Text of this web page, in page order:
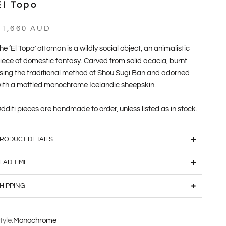
Topo
price
AUD
‘El Topo’ ottoman is a wildly social object, an animalistic
of domestic fantasy. Carved from solid acacia, burnt
the traditional method of Shou Sugi Ban and adorned
a mottled monochrome Icelandic sheepskin.
pieces are handmade to order, unless listed as in stock.
DETAILS
TIME
Monochrome